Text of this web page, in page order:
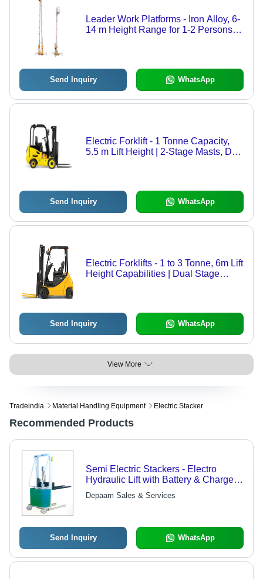
Leader Work Platforms - Iron Alloy, 6-
14 m Height Range for 1-2 Persons,
Send Inquiry WhatsApp
Electric Forklift - 1 Tonne Capacity,
5.5 m Lift Height | 2-Stage Masts, DC
Send Inquiry WhatsApp
Electric Forklifts - 1 to 3 Tonne, 6m Lift
Height Capabilities | Dual Stage
Send Inquiry WhatsApp
View More
Tradeindia Material Handling Equipment Electric Stacker
Recommended Products
Semi Electric Stackers - Electro
Hydraulic Lift with Battery & Charger |
Robust CO2 Welded Mast, Discharge
Indicator & Parking Brake
Depaam Sales & Services
Send Inquiry WhatsApp